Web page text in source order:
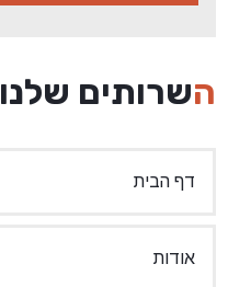
השרותים שלנו
דף הבית
אודות